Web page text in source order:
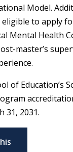
Model.
to apply
Mental Health
master’s
of Education’s
31, 2031.